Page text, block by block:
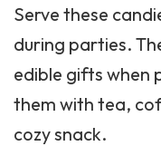
Serve these
during parties.
edible gifts when
them with tea,
cozysnack.